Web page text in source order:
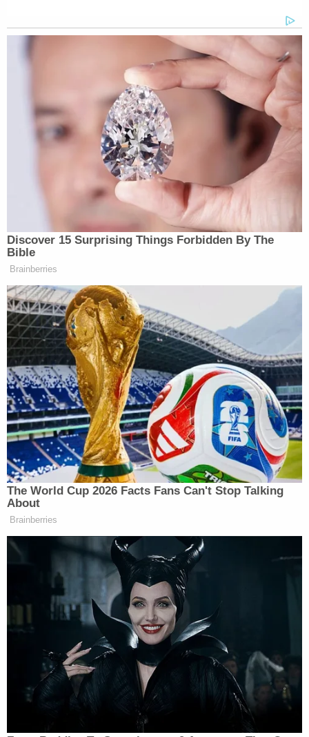
public safety officer performing duties as a
direct or proximate result of conduct
prohibited by this subsection, shall be
imprisoned for not less than 7 years and
not more than 40 years, fined under this
title, or both
After the April 3 attack, the New York City Police
Department released surveillance footage showing
the suspect inside the establishment.
https://twitter.com/NYPDTips/status/
bar-fire-lgbtq-brooklyn%2F
"Between approximately 9:21 and 9:24 p.m.,
surveillance footage from security cameras within
the Rash bar and nightclub capture Lhota
systematically pouring, gasoline over the floor of
Rash," his complaint states. "Specifically. the
footage shows him splashing the gasoline around a
passageway and an adjacent customer lounge area
while a bartender and another person go bout their
business nearby, appearing unaware of the nature
of Lhota's actions or what would follow. The
footage reveals Lhota throwing a lit cigarette onto
the gasoline and walking away."
Prosecutors say blaze took the New York City Fire
Department approximately an hour to extinguish
and "severely damaged" the building.